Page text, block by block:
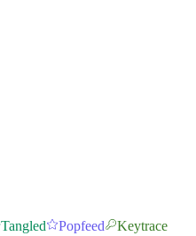
Tangled Popfeed Keytrace